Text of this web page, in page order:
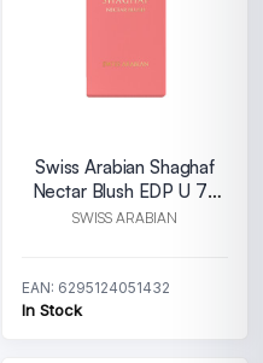
Swiss Arabian Shaghaf
Nectar Blush EDP U 75
ml
SWISS ARABIAN
EAN: 6295124051432
In Stock